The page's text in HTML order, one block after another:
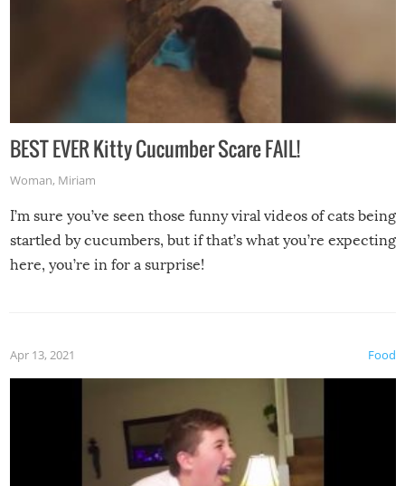
BEST EVER Kitty Cucumber Scare FAIL!
Woman, Miriam
I’m sure you’ve seen those funny viral videos of cats being
startled by cucumbers, but if that’s what you’re expecting
here, you’re in for a surprise!
Food
Apr 13, 2021